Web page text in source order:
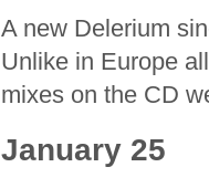
A new Delerium
Unlike in Europe
mixes on the CD
January 25